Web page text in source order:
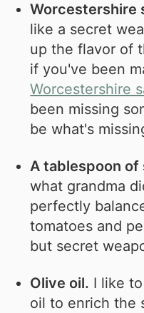
Worcestershire
like a secret
up the flavor of
if you've been
Worcestershire
been missing
be what's
A tablespoon of
what grandma
perfectly
tomatoes and
but secret
Olive oil. I like
oil to enrich the